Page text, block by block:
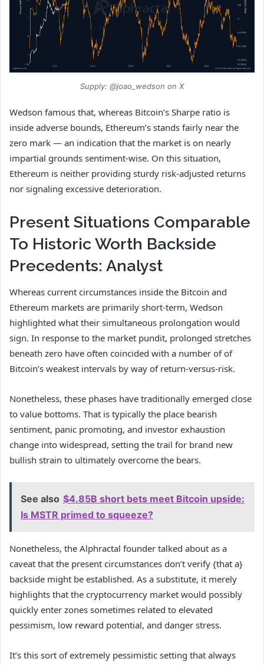
Supply: @joao_wedson on X
Wedson famous that, whereas Bitcoin’s Sharpe ratio is
inside adverse bounds, Ethereum’s stands fairly near the
zero mark — an indication that the market is on nearly
impartial grounds sentiment-wise. On this situation,
Ethereum is neither providing sturdy risk-adjusted returns
nor signaling excessive deterioration.
Present Situations Comparable
To Historic Worth Backside
Precedents: Analyst
Whereas current circumstances inside the Bitcoin and
Ethereum markets are primarily short-term, Wedson
highlighted what their simultaneous prolongation would
sign. In response to the market pundit, prolonged stretches
beneath zero have often coincided with a number of of
Bitcoin’s weakest intervals by way of return-versus-risk.
Nonetheless, these phases have traditionally emerged close
to value bottoms. That is typically the place bearish
sentiment, panic promoting, and investor exhaustion
change into widespread, setting the trail for brand new
bullish strain to ultimately overcome the bears.
See also $4.85B short bets meet Bitcoin upside:
Is MSTR primed to squeeze?
Nonetheless, the Alphractal founder talked about as a
caveat that the present circumstances don’t verify {that a}
backside might be established. As a substitute, it merely
highlights that the cryptocurrency market would possibly
quickly enter zones sometimes related to elevated
pessimism, low reward potential, and danger stress.
It’s this sort of extremely pessimistic setting that always